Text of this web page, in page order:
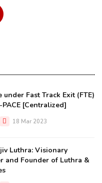
under Fast Track Exit (FTE)
[Centralized]
18 Mar 2023
Luthra: Visionary
and Founder of Luthra &